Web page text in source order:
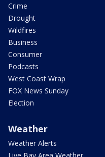
Crime
Drought
Wildfires
Business
Consumer
Podcasts
West Coast Wrap
FOX News Sunday
Election
Weather
Weather Alerts